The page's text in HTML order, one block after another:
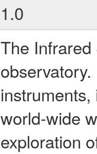
1.0
The
world-wide
exploration